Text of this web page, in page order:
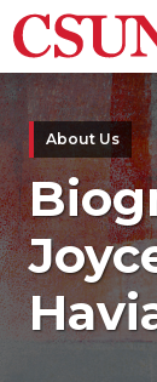
Skip to main
About Us